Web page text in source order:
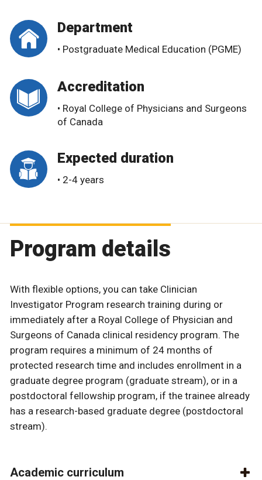
Department
• Postgraduate Medical Education (PGME)
Accreditation
• Royal College of Physicians and Surgeons
of Canada
Expected duration
• 2-4 years
Program details
With flexible options, you can take Clinician
Investigator Program research training during or
immediately after a Royal College of Physician and
Surgeons of Canada clinical residency program. The
program requires a minimum of 24 months of
protected research time and includes enrollment in a
graduate degree program (graduate stream), or in a
postdoctoral fellowship program, if the trainee already
has a research-based graduate degree (postdoctoral
stream).
Academic curriculum